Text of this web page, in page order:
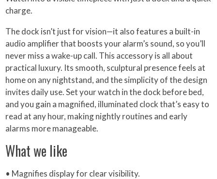
charge.
The dock isn’t just for vision—it also features a built-in
audio amplifier that boosts your alarm’s sound, so you’ll
never miss a wake-up call. This accessory is all about
practical luxury. Its smooth, sculptural presence feels at
home on any nightstand, and the simplicity of the design
invites daily use. Set your watch in the dock before bed,
and you gain a magnified, illuminated clock that’s easy to
read at any hour, making nightly routines and early
alarms more manageable.
What we like
• Magnifies display for clear visibility.